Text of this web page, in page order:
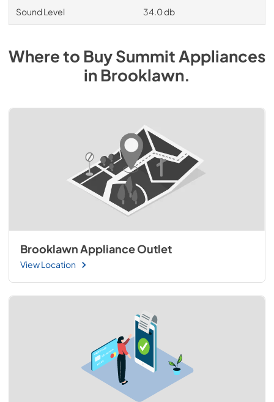
Sound Level 34.0 db
Where to BuySummit Appliances
inBrooklawn.
Brooklawn Appliance Outlet
View Location